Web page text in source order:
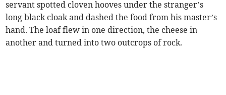
servant spotted cloven hooves under the stranger’s
long black cloak and dashed the food from his master’s
hand. The loaf flew in one direction, the cheese in
another and turned into two outcrops of rock.